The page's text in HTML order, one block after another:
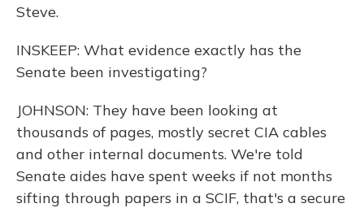
Steve.
INSKEEP: What evidence exactly has the
Senate been investigating?
JOHNSON: They have been looking at
thousands of pages, mostly secret CIA cables
and other internal documents. We're told
Senate aides have spent weeks if not months
sifting through papers in a SCIF, that's a secure